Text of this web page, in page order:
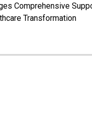
Comprehensive
Transformation